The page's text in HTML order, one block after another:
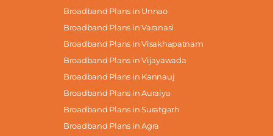
Broadband Plans in Unnao
Broadband Plans in Varanasi
Broadband Plans in Visakhapatnam
Broadband Plans in Vijayawada
Broadband Plans in Kannauj
Broadband Plans in Auraiya
Broadband Plans in Suratgarh
Broadband Plans in Agra